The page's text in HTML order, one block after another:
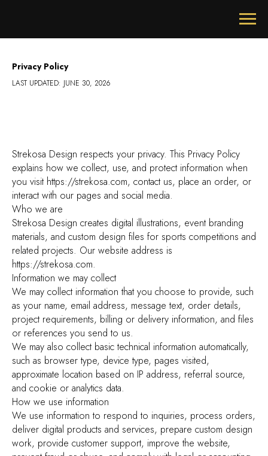
Privacy Policy
LAST UPDATED: JUNE 30, 2026
Strekosa Design respects your privacy. This Privacy Policy
explains how we collect, use, and protect information when
you visit https://strekosa.com, contact us, place an order, or
interact with our pages and social media.
Who we are
Strekosa Design creates digital illustrations, event branding
materials, and custom design files for sports competitions and
related projects. Our website address is
https://strekosa.com.
Information we may collect
We may collect information that you choose to provide, such
as your name, email address, message text, order details,
project requirements, billing or delivery information, and files
or references you send to us.
We may also collect basic technical information automatically,
such as browser type, device type, pages visited,
approximate location based on IP address, referral source,
and cookie or analytics data.
How we use information
We use information to respond to inquiries, process orders,
deliver digital products and services, prepare custom design
work, provide customer support, improve the website,